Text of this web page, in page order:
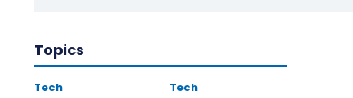
Topics
Tech Tech